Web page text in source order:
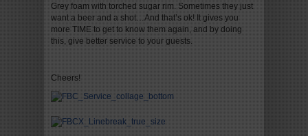
Grey foam with torched sugar rim. Sometimes they just
want a beer and a shot…And that’s ok! It gives you
more TIME to get to know them again, and by doing
this, give better service to your guests.
Cheers!